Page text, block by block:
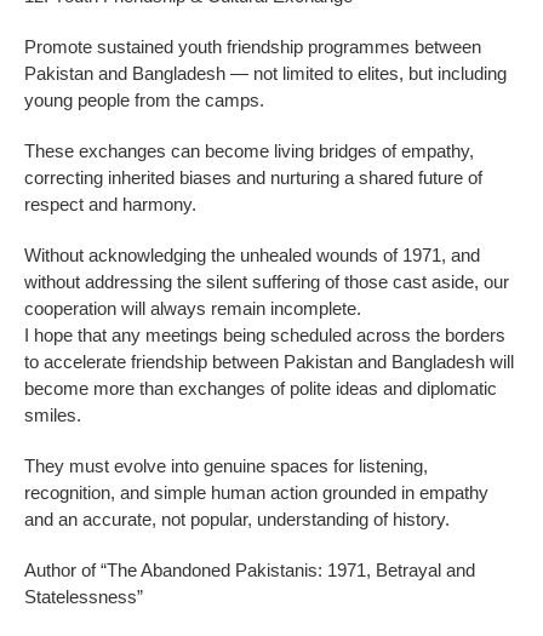
Promote sustained youth friendship programmes between
Pakistan and Bangladesh — not limited to elites, but including
young people from the camps.
These exchanges can become living bridges of empathy,
correcting inherited biases and nurturing a shared future of
respect and harmony.
Without acknowledging the unhealed wounds of 1971, and
without addressing the silent suffering of those cast aside, our
cooperation will always remain incomplete.
I hope that any meetings being scheduled across the borders
to accelerate friendship between Pakistan and Bangladesh will
become more than exchanges of polite ideas and diplomatic
smiles.
They must evolve into genuine spaces for listening,
recognition, and simple human action grounded in empathy
and an accurate, not popular, understanding of history.
Author of “The Abandoned Pakistanis: 1971, Betrayal and
Statelessness”